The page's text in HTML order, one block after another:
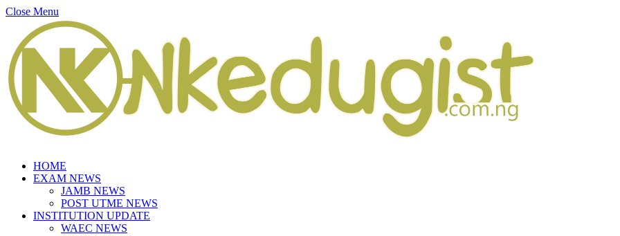
Close Menu
HOME
EXAM NEWS
JAMB NEWS
POST UTME NEWS
INSTITUTION UPDATE
WAEC NEWS